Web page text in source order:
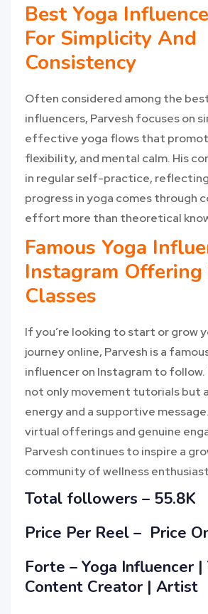
Best Yoga
For Simplicity And
Consistency
Often considered among the
influencers, Parvesh focuses on
effective yoga flows that
flexibility, and mental calm. His
in regular self-practice,
progress in yoga comes through
effort more than theoretical
Famous Yoga
Instagram
Classes
If you’re looking to start or grow
journey online, Parvesh is a
influencer on Instagram to
not only movement tutorials but
energy and a supportive
virtual offerings and genuine
Parvesh continues to inspire a
community of wellness
Total followers – 55.8K
Price Per Reel – Price
Forte – Yoga Influencer |
Content Creator | Artist